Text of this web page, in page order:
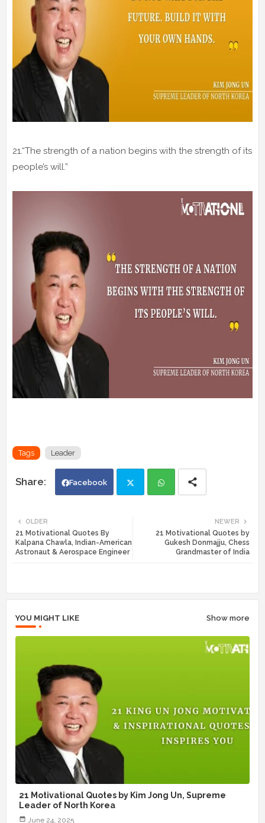
21.“The strength of a nation begins with the strength of its
people’s will.”
Tags Leader
Facebook
ats
NEWER
21 Motivational Quotes by
Gukesh Donmajju, Chess
Grandmaster of India
OLDER
21 Motivational Quotes By
Kalpana Chawla, Indian-American
Astronaut & Aerospace Engineer
YOU MIGHT LIKE Show more
21 Motivational Quotes by Kim Jong Un, Supreme
Leader of North Korea
June 24, 2025